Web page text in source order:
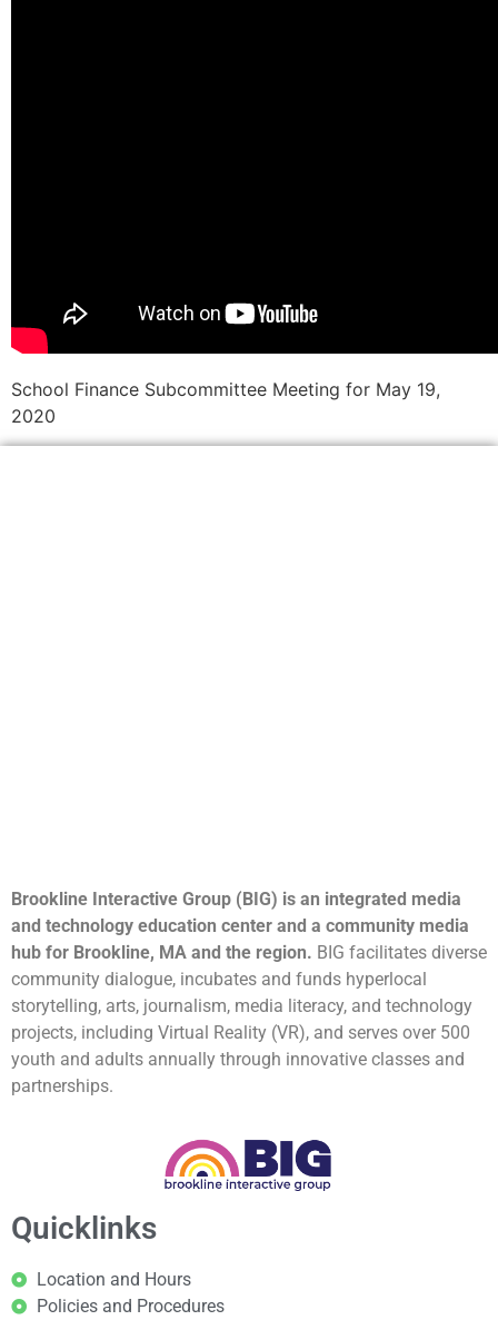
School Finance Subcommittee Meeting for May 19,
2020
Brookline Interactive Group (BIG) is an integrated media
and technology education center and a community media
hub for Brookline, MA and the region. BIG facilitates diverse
community dialogue, incubates and funds hyperlocal
storytelling, arts, journalism, media literacy, and technology
projects, including Virtual Reality (VR), and serves over 500
youth and adults annually through innovative classes and
partnerships.
Quicklinks
Location and Hours
Policies and Procedures